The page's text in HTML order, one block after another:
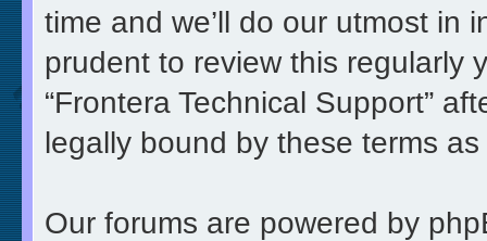
time and we’ll do our utmost in
prudent to review this regularly
“Frontera Technical Support”
legally bound by these terms
Our forums are powered by